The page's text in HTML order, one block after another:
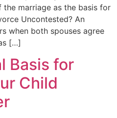
marriage as the basis for
Uncontested? An
when both spouses agree
[…]
Basis for
Child